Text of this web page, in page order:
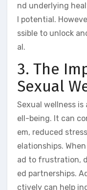
nd underlying
l potential.
ssible to unlock
al.
3. The
Sexual
Sexual wellness
ell-being. It can
em, reduced
elationships.
ad to frustration,
ed partnerships.
ctively can help